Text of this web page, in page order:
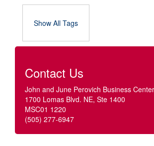
Show All Tags
Contact Us
John and June Perovich Business Center
1700 Lomas Blvd. NE, Ste 1400
MSC01 1220
(505) 277-6947